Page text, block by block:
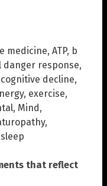
medicine, ATP, b
danger response,
cognitive decline,
, exercise,
, Mind ,
,
sleep
that reflect